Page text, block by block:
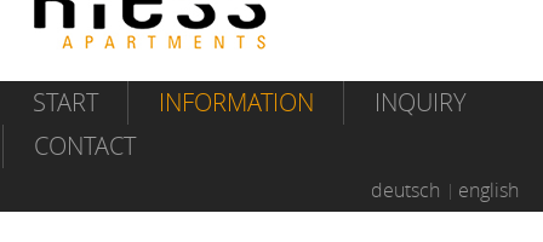
START INFORMATION
INQUIRY
CONTACT
deutsch english